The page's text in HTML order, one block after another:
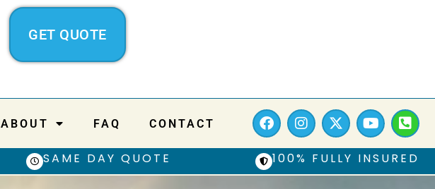
GET QUOTE
ABOUT FAQ CONTACT
SAME DAY QUOTE 100% FULLY INSURED